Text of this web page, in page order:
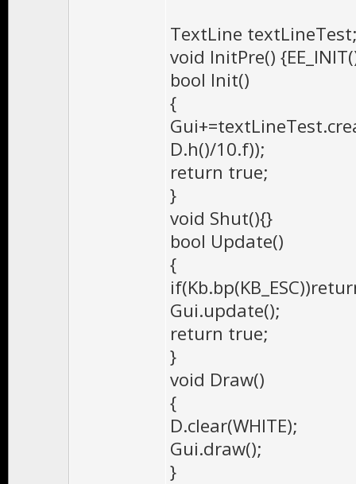
TextLine
void InitPre()
bool Init()
{
D.h()/10.f));
return true;
}
void Shut(){}
bool Update()
{
Gui.update();
return true;
}
void Draw()
{
D.clear(WHITE);
Gui.draw();
}